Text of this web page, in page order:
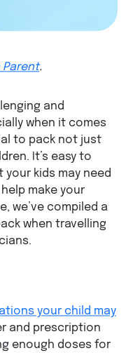
Parent.
and
when it comes
to pack not just
It’s easy to
kids may need
make your
we’ve compiled a
when travelling
your child may
and prescription
enough doses for